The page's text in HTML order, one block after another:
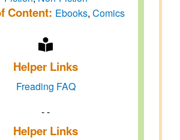
Content: Ebooks, Comics
Helper Links
Freading FAQ
- -
Helper Links